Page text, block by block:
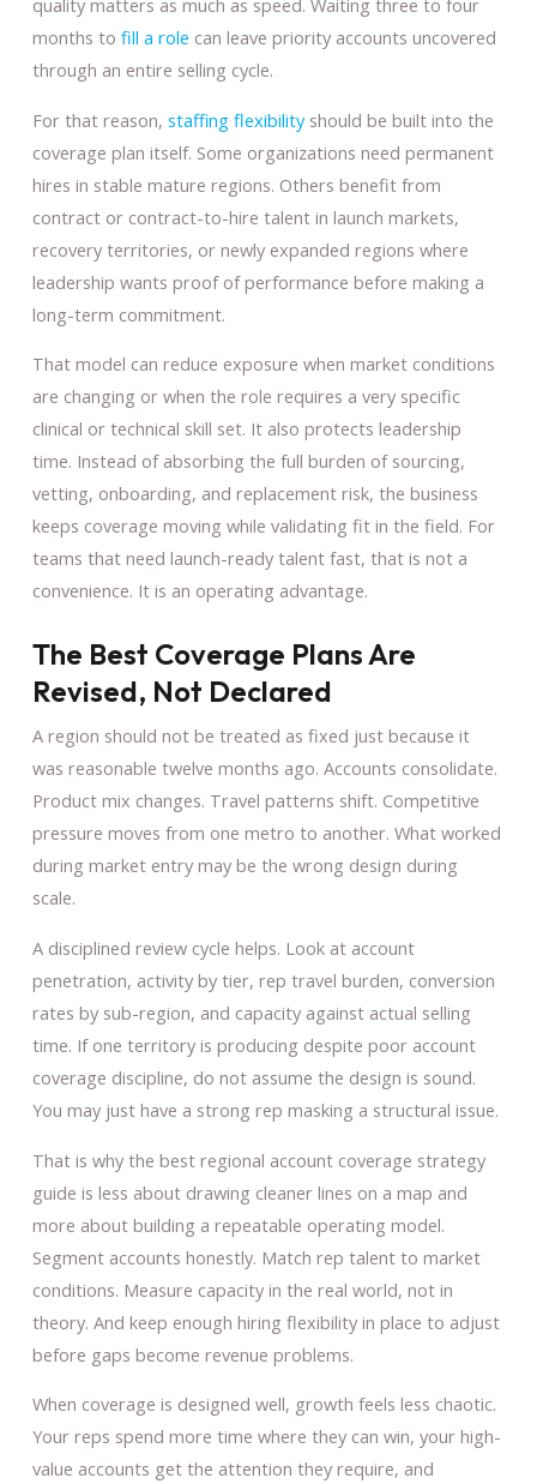
quality matters as much as speed. Waiting three to four
months to fill a role can leave priority accounts uncovered
through an entire selling cycle.
For that reason, staffing flexibilityshould be built into the
coverage plan itself. Some organizations need permanent
hires in stable mature regions. Others benefit from
contract or contract-to-hire talent in launch markets,
recovery territories, or newly expanded regions where
leadership wants proof of performance before making a
long-term commitment.
That model can reduce exposure when market conditions
are changing or when the role requires a very specific
clinical or technical skill set. It also protects leadership
time. Instead of absorbing the full burden of sourcing,
vetting, onboarding, and replacement risk, the business
keeps coverage moving while validating fit in the field. For
teams that need launch-ready talent fast, that is not a
convenience. It is an operating advantage.
The Best Coverage Plans Are
Revised, Not Declared
A region should not be treated as fixed just because it
was reasonable twelve months ago. Accounts consolidate.
Product mix changes. Travel patterns shift. Competitive
pressure moves from one metro to another. What worked
during market entry may be the wrong design during
scale.
A disciplined review cycle helps. Look at account
penetration, activity by tier, rep travel burden, conversion
rates by sub-region, and capacity against actual selling
time. If one territory is producing despite poor account
coverage discipline, do not assume the design is sound.
You may just have a strong rep masking a structural issue.
That is why the best regional account coverage strategy
guide is less about drawing cleaner lines on a map and
more about building a repeatable operating model.
Segment accounts honestly. Match rep talent to market
conditions. Measure capacity in the real world, not in
theory. And keep enough hiring flexibility in place to adjust
before gaps become revenue problems.
When coverage is designed well, growth feels less chaotic.
Your reps spend more time where they can win, your high-
value accounts get the attention they require, and